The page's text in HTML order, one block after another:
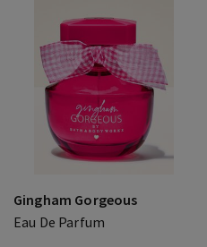
Gingham Gorgeous
Eau De Parfum